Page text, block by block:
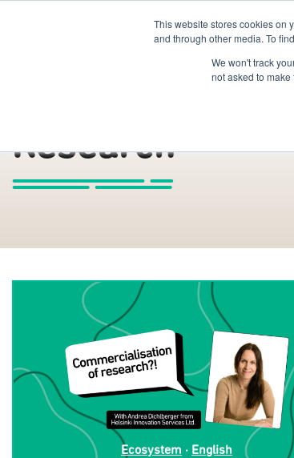
This website stores cookies on
and through other media. To
We won't track
not asked to
The Hub For
Research
Ecosystem · English